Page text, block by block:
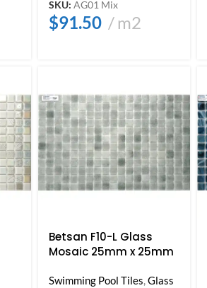
SKU: AG01 Mix
$91.50 m2
Betsan F10-L Glass
Mosaic 25mm x 25mm
Swimming Pool Tiles,Glass